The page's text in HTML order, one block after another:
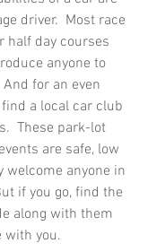
driver.  Most race
half day courses
anyone to
for an even
a local car club
These park-lot
are safe, low
welcome anyone in
if you go, find the
along with them
with you.